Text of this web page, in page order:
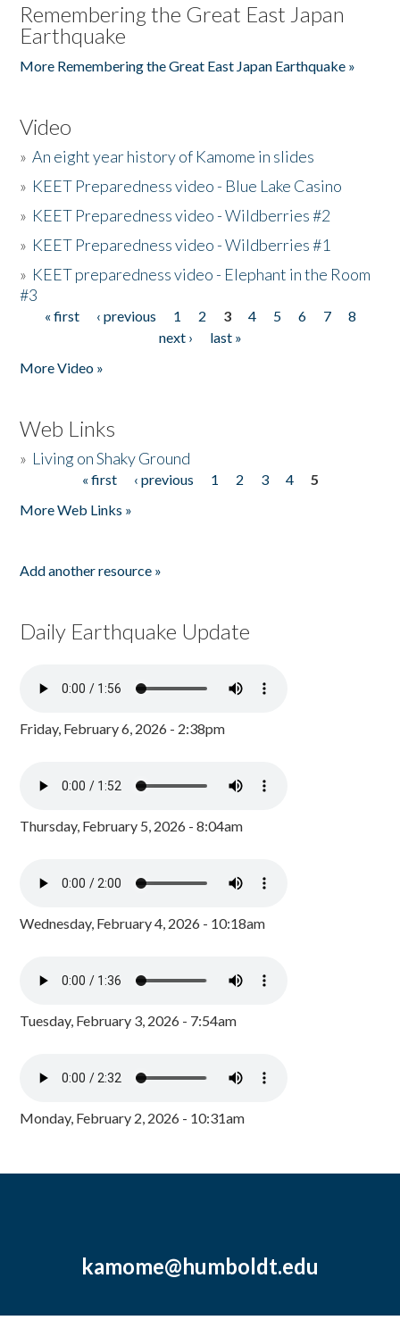
Remembering the Great East Japan
Earthquake
More Remembering the Great East Japan Earthquake »
Video
»An eight year history of Kamome in slides
» KEET Preparedness video - Blue Lake Casino
» KEET Preparedness video - Wildberries #2
» KEET Preparedness video - Wildberries #1
» KEET preparedness video - Elephant in the Room
#3
Pages
« first ‹ previous 1 2 3 4 5 6 7
8
next ›
last »
More Video »
Web Links
» Living on Shaky Ground
« first ‹ previous 1 2 3 4
5
More Web Links »
Add another resource »
Daily Earthquake Update
Friday, February 6, 2026 - 2:38pm
Thursday, February 5, 2026 - 8:04am
Wednesday, February 4, 2026 - 10:18am
Tuesday, February 3, 2026 - 7:54am
Monday, February 2, 2026 - 10:31am
kamome@humboldt.edu